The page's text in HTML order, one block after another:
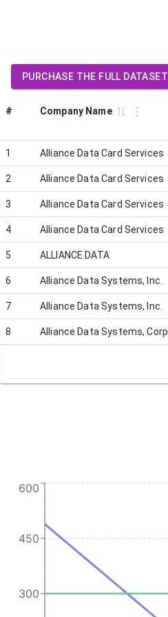
PURCHASE THE FULL DATASET
# Company Name
1 Alliance Data Card Services
2 Alliance Data Card Services
3 Alliance Data Card Services
4 Alliance Data Card Services
5 ALLIANCE DATA
6 Alliance Data Systems, Inc.
7 Alliance Data Systems, Inc.
8 Alliance Data Systems, Corp.
300
450
600